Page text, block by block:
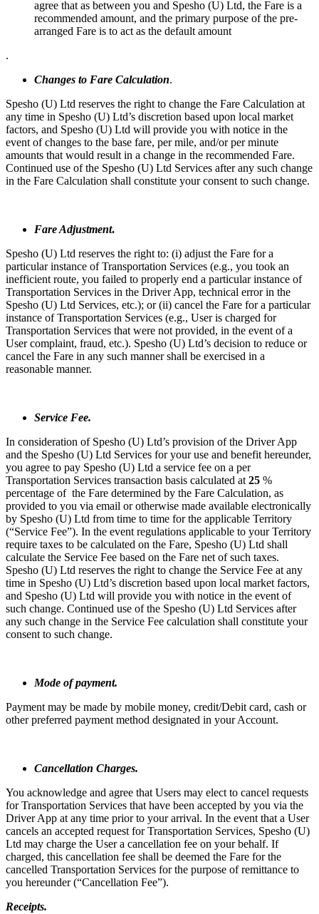
agree that as between you and Spesho (U) Ltd, the Fare is a
recommended amount, and the primary purpose of the pre-
arranged Fare is to act as the default amount
.
Changes to Fare Calculation.
Spesho (U) Ltd reserves the right to change the Fare Calculation at
any time in Spesho (U) Ltd’s discretion based upon local market
factors, and Spesho (U) Ltd will provide you with notice in the
event of changes to the base fare, per mile, and/or per minute
amounts that would result in a change in the recommended Fare.
Continued use of the Spesho (U) Ltd Services after any such change
in the Fare Calculation shall constitute your consent to such change.
Fare Adjustment.
Spesho (U) Ltd reserves the right to: (i) adjust the Fare for a
particular instance of Transportation Services (e.g., you took an
inefficient route, you failed to properly end a particular instance of
Transportation Services in the Driver App, technical error in the
Spesho (U) Ltd Services, etc.); or (ii) cancel the Fare for a particular
instance of Transportation Services (e.g., User is charged for
Transportation Services that were not provided, in the event of a
User complaint, fraud, etc.). Spesho (U) Ltd’s decision to reduce or
cancel the Fare in any such manner shall be exercised in a
reasonable manner.
Service Fee.
In consideration of Spesho (U) Ltd’s provision of the Driver App
and the Spesho (U) Ltd Services for your use and benefit hereunder,
you agree to pay Spesho (U) Ltd a service fee on a per
Transportation Services transaction basis calculated at25 %
percentage of the Fare determined by the Fare Calculation, as
provided to you via email or otherwise made available electronically
by Spesho (U) Ltd from time to time for the applicable Territory
(“Service Fee”). In the event regulations applicable to your Territory
require taxes to be calculated on the Fare, Spesho (U) Ltd shall
calculate the Service Fee based on the Fare net of such taxes.
Spesho (U) Ltd reserves the right to change the Service Fee at any
time in Spesho (U) Ltd’s discretion based upon local market factors,
and Spesho (U) Ltd will provide you with notice in the event of
such change. Continued use of the Spesho (U) Ltd Services after
any such change in the Service Fee calculation shall constitute your
consent to such change.
Mode of payment.
Payment may be made by mobile money, credit/Debit card, cash or
other preferred payment method designated in your Account.
Cancellation Charges.
You acknowledge and agree that Users may elect to cancel requests
for Transportation Services that have been accepted by you via the
Driver App at any time prior to your arrival. In the event that a User
cancels an accepted request for Transportation Services, Spesho (U)
Ltd may charge the User a cancellation fee on your behalf. If
charged, this cancellation fee shall be deemed the Fare for the
cancelled Transportation Services for the purpose of remittance to
you hereunder (“Cancellation Fee”).
Receipts.